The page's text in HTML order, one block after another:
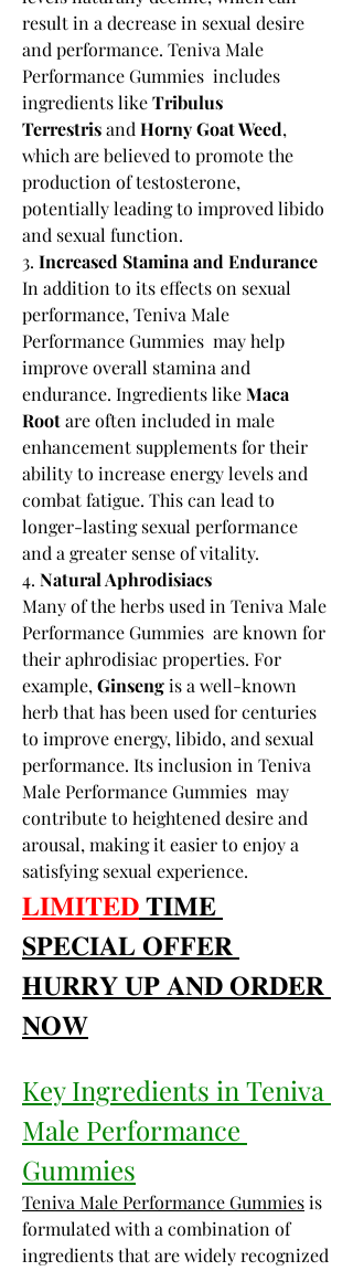
result in a decrease in sexual desire
and performance. Teniva Male
Performance Gummies  includes
ingredients like Tribulus
Terrestris and Horny Goat Weed,
which are believed to promote the
production of testosterone,
potentially leading to improved libido
and sexual function.
3. Increased Stamina and Endurance
In addition to its effects on sexual
performance, Teniva Male
Performance Gummies  may help
improve overall stamina and
endurance. Ingredients like Maca
Root are often included in male
enhancement supplements for their
ability to increase energy levels and
combat fatigue. This can lead to
longer-lasting sexual performance
and a greater sense of vitality.
4. Natural Aphrodisiacs
Many of the herbs used in Teniva Male
Performance Gummies  are known for
their aphrodisiac properties. For
example, Ginseng is a well-known
herb that has been used for centuries
to improve energy, libido, and sexual
performance. Its inclusion in Teniva
Male Performance Gummies  may
contribute to heightened desire and
arousal, making it easier to enjoy a
satisfying sexual experience.
𝐋𝐈𝐌𝐈𝐓𝐄𝐃 𝐓𝐈𝐌𝐄
𝐒𝐏𝐄𝐂𝐈𝐀𝐋 𝐎𝐅𝐅𝐄𝐑
𝐇𝐔𝐑𝐑𝐘 𝐔𝐏 𝐀𝐍𝐃 𝐎𝐑𝐃𝐄𝐑
𝐍𝐎𝐖
Key Ingredients in Teniva
Male Performance
Gummies
Teniva Male Performance Gummies is
formulated with a combination of
ingredients that are widely recognized